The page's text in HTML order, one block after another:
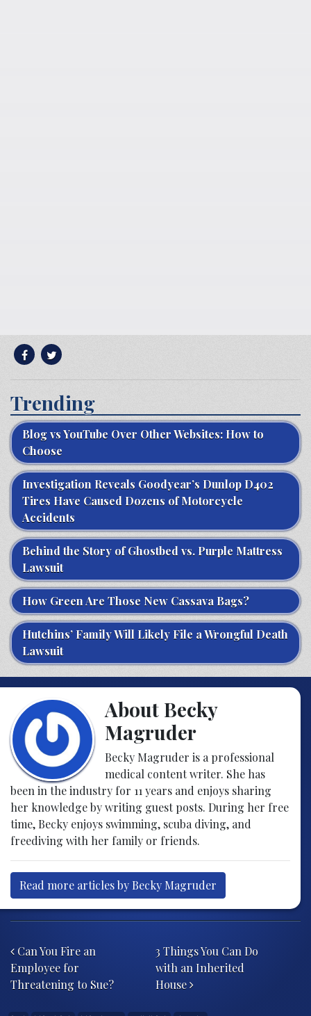
Trending
Blog vs YouTube Over Other Websites: How to
Choose
Investigation Reveals Goodyear’s Dunlop D402
Tires Have Caused Dozens of Motorcycle
Accidents
Behind the Story of Ghostbed vs. Purple Mattress
Lawsuit
How Green Are Those New Cassava Bags?
Hutchins’ Family Will Likely File a Wrongful Death
Lawsuit
About Becky
Magruder
Becky Magruder is a professional
medical content writer. She has
been in the industry for 11 years and enjoys sharing
her knowledge by writing guest posts. During her free
time, Becky enjoys swimming, scuba diving, and
freediving with her family or friends.
Read more articles by Becky Magruder
Post navigation
Can You Fire an
Employee for
Threatening to Sue?
3 Things You Can Do
with an Inherited
House